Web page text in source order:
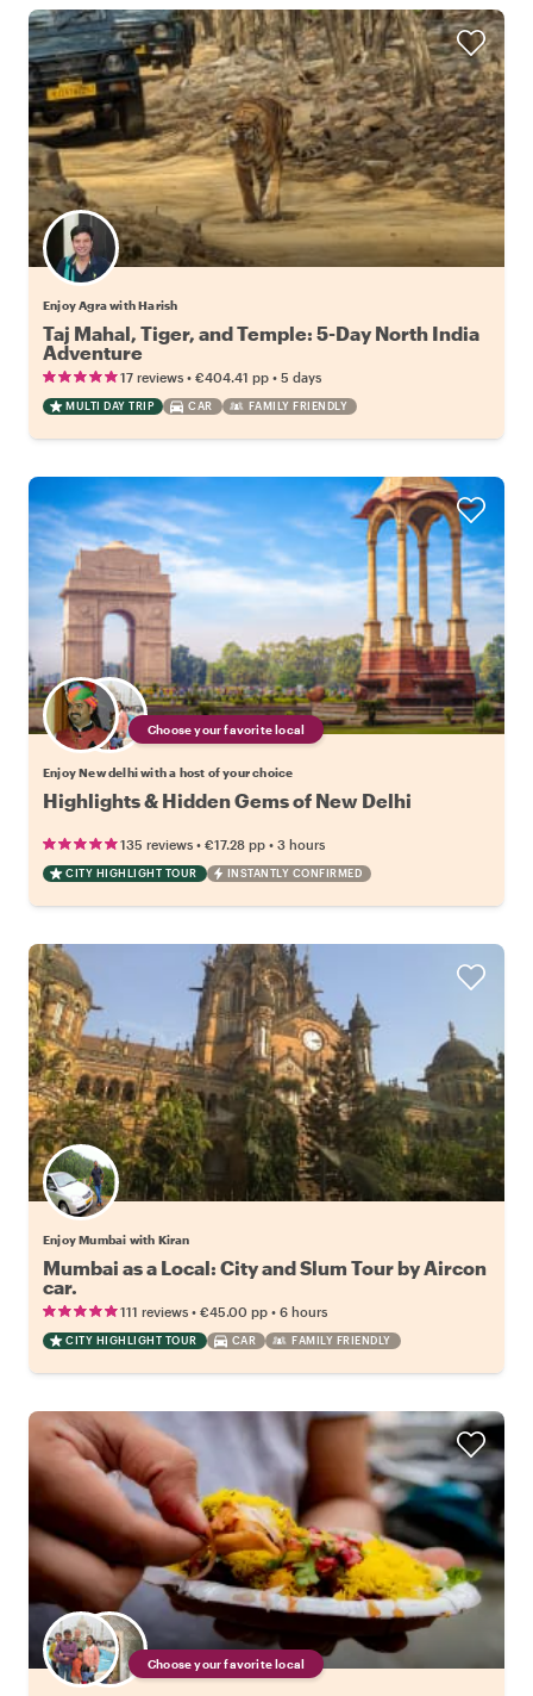
Enjoy Agra with Harish
Taj Mahal, Tiger, and Temple: 5-Day North India
Adventure
17 reviews • €404.41 pp • 5 days
MULTI DAY TRIP CAR FAMILY FRIENDLY
Choose your favorite local
Enjoy New delhi with a host of your choice
Highlights & Hidden Gems of New Delhi
135 reviews • €17.28 pp • 3 hours
CITY HIGHLIGHT TOUR INSTANTLY CONFIRMED
Enjoy Mumbai with Kiran
Mumbai as a Local: City and Slum Tour by Aircon
car.
111 reviews • €45.00 pp • 6 hours
CITY HIGHLIGHT TOUR CAR FAMILY FRIENDLY
Choose your favorite local